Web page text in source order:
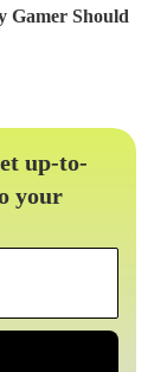
Gamer Should
up-to-
your